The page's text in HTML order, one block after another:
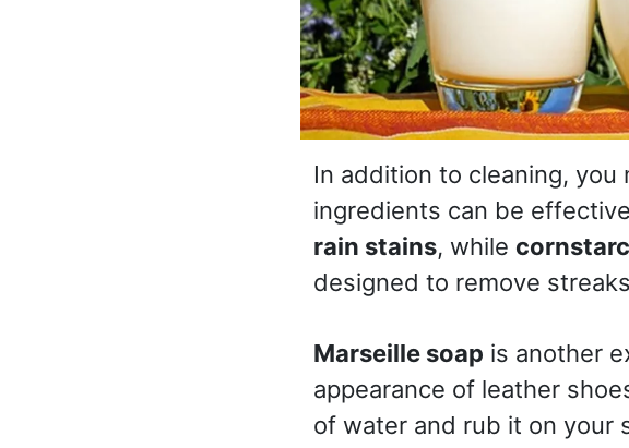
In addition to cleaning,
ingredients can be
rain stains, while
designed to remove
Marseille soap is another
appearance of leather
of water and rub it on your